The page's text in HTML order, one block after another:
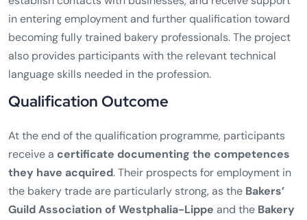
in entering employment and further qualification toward
becoming fully trained bakery professionals. The project
also provides participants with the relevant technical
language skills needed in the profession.
Qualification Outcome
At the end of the qualification programme, participants
receive a certificate documenting the competences
they have acquired. Their prospects for employment in
the bakery trade are particularly strong, as the Bakers’
Guild Association of Westphalia-Lippe and the Bakery